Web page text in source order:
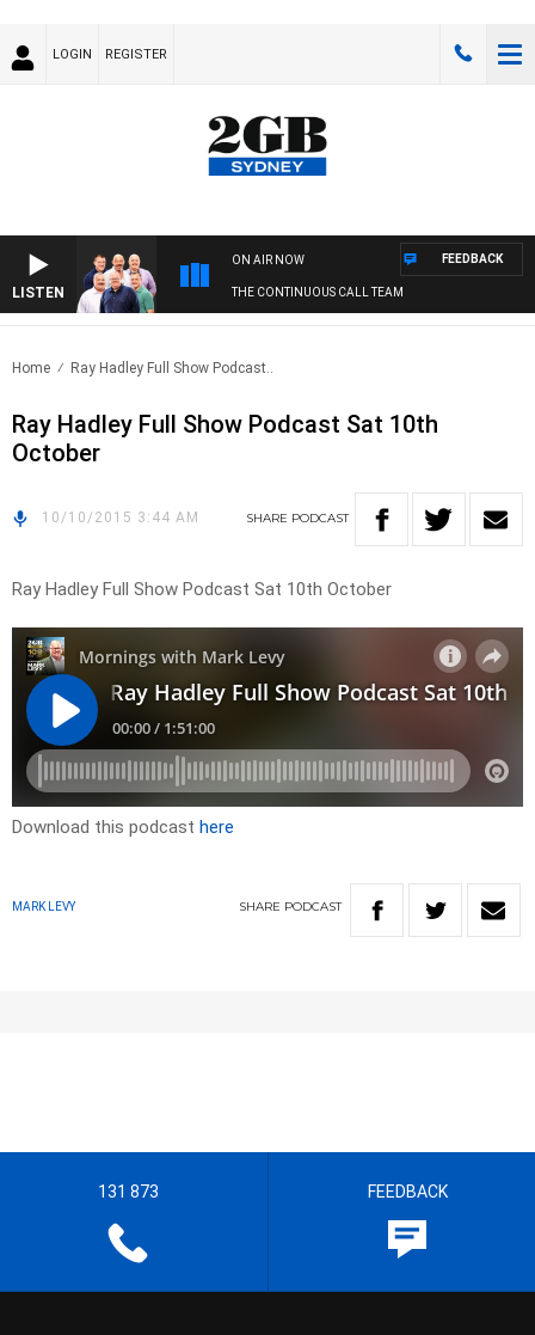
LOGIN REGISTER
LISTEN
ON AIR NOW
THE CONTINUOUS CALL TEAM
FEEDBACK
Home Ray Hadley Full Show Podcast..
Ray Hadley Full Show Podcast Sat 10th
October
10/10/2015 3:44 AM SHARE PODCAST
Ray Hadley Full Show Podcast Sat 10th October
Download this podcast here
MARK LEVY SHARE PODCAST
131 873 FEEDBACK